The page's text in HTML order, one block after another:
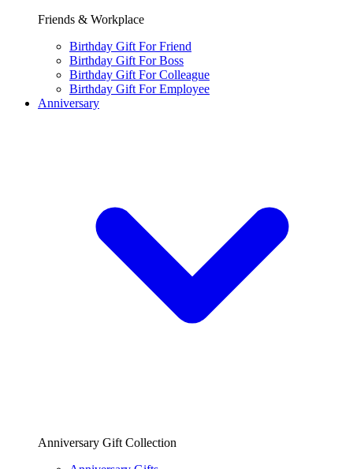
Friends & Workplace
Birthday Gift For Friend
Birthday Gift For Boss
Birthday Gift For Colleague
Birthday Gift For Employee
Anniversary
Anniversary Gift Collection